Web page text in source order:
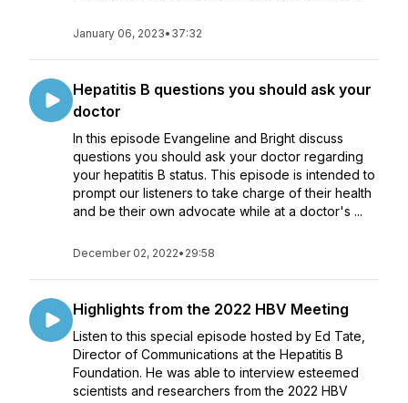
January 06, 2023• 37:32
Hepatitis B questions you should ask your
doctor
In this episode Evangeline and Bright discuss
questions you should ask your doctor regarding
your hepatitis B status. This episode is intended to
prompt our listeners to take charge of their health
and be their own advocate while at a doctor's ...
December 02, 2022• 29:58
Highlights from the 2022 HBV Meeting
Listen to this special episode hosted by Ed Tate,
Director of Communications at the Hepatitis B
Foundation. He was able to interview esteemed
scientists and researchers from the 2022 HBV